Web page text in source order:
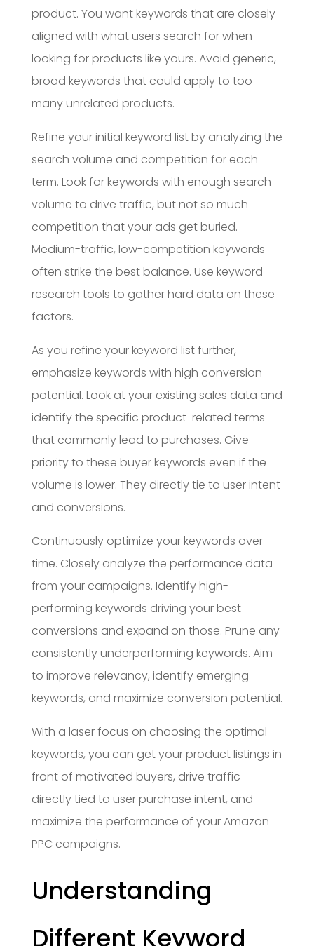
product. You want keywords that are closely
aligned with what users search for when
looking for products like yours. Avoid generic,
broad keywords that could apply to too
many unrelated products.
Refine your initial keyword list by analyzing the
search volume and competition for each
term. Look for keywords with enough search
volume to drive traffic, but not so much
competition that your ads get buried.
Medium-traffic, low-competition keywords
often strike the best balance. Use keyword
research tools to gather hard data on these
factors.
As you refine your keyword list further,
emphasize keywords with high conversion
potential. Look at your existing sales data and
identify the specific product-related terms
that commonly lead to purchases. Give
priority to these buyer keywords even if the
volume is lower. They directly tie to user intent
and conversions.
Continuously optimize your keywords over
time. Closely analyze the performance data
from your campaigns. Identify high-
performing keywords driving your best
conversions and expand on those. Prune any
consistently underperforming keywords. Aim
to improve relevancy, identify emerging
keywords, and maximize conversion potential.
With a laser focus on choosing the optimal
keywords, you can get your product listings in
front of motivated buyers, drive traffic
directly tied to user purchase intent, and
maximize the performance of your Amazon
PPC campaigns.
Understanding
Different Keyword